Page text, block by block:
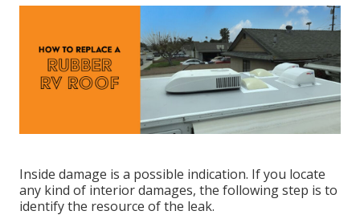
Inside damage is a possible indication. If you locate
any kind of interior damages, the following step is to
identify the resource of the leak.